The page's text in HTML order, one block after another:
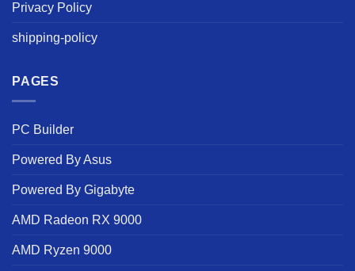
Privacy Policy
shipping-policy
PAGES
PC Builder
Powered By Asus
Powered By Gigabyte
AMD Radeon RX 9000
AMD Ryzen 9000